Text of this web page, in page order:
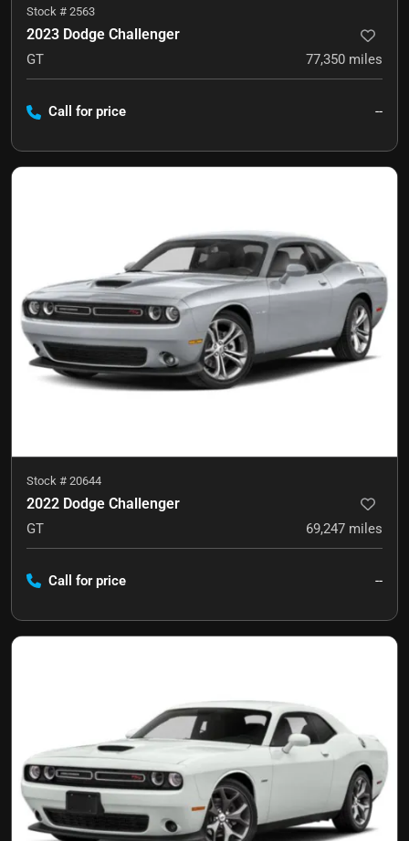
Stock # 2563
2023 Dodge Challenger
GT 77,350 miles
Call for price --
Stock # 20644
2022 Dodge Challenger
GT 69,247 miles
Call for price --